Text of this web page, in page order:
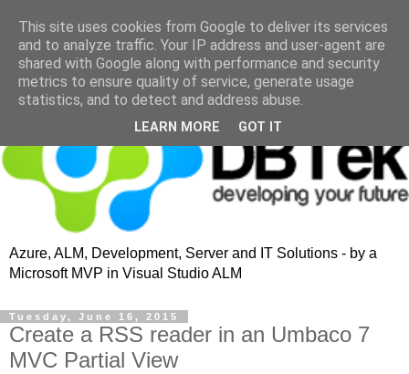
Azure, ALM, Development, Server and IT Solutions - by a
Microsoft MVP in Visual Studio ALM
Tuesday, June 16, 2015
Create a RSS reader in an Umbaco 7
MVC Partial View
This site uses cookies from Google to deliver its services
and to analyze traffic. Your IP address and user-agent are
shared with Google along with performance and security
metrics to ensure quality of service, generate usage
statistics, and to detect and address abuse.
LEARN MORE GOT IT